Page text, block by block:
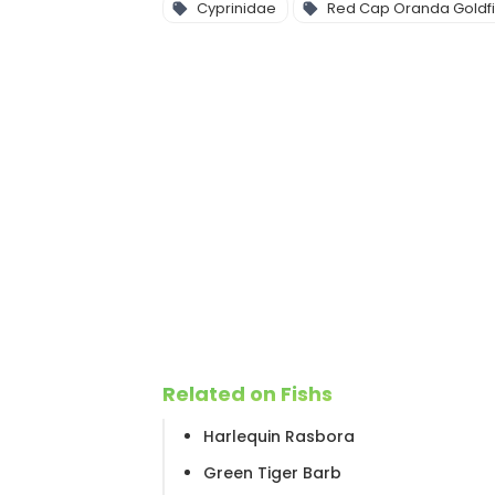
Cyprinidae Red Cap Oranda
Related on Fishs
Harlequin Rasbora
Green Tiger Barb